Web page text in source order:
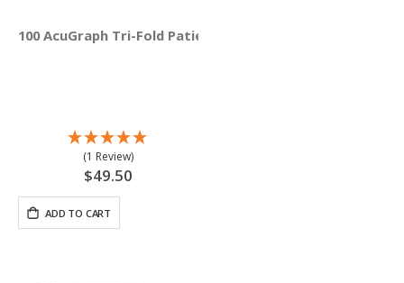
100 AcuGraph Tri-Fold Patient Education Brochures
(1 Review)
$49.50
ADD TO CART